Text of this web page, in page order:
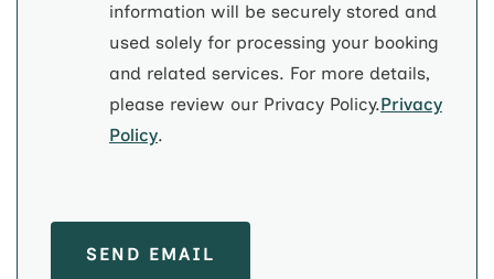
information will be securely stored and
used solely for processing your booking
and related services. For more details,
please review our Privacy Policy.Privacy
Policy.
SEND EMAIL